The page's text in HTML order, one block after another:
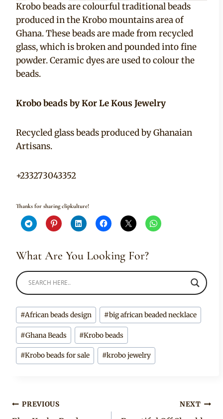
Krobo beads are colourful traditional beads
produced in the Krobo mountains area of
Ghana. These beads are made from recycled
glass, which is broken and pounded into fine
powder. Ceramic dyes are used to colour the
beads.
Krobo beads by Kor Le Kous Jewelry
Recycled glass beads produced by Ghanaian
Artisans.
+233273043352
Thanks for sharing clipkulture!
What Are You Looking For?
Post
Tags:
#African beads design #big african beaded necklace
#Ghana Beads #Krobo beads
#Krobo beads for sale #krobo jewelry
Post
PREVIOUS NEXT